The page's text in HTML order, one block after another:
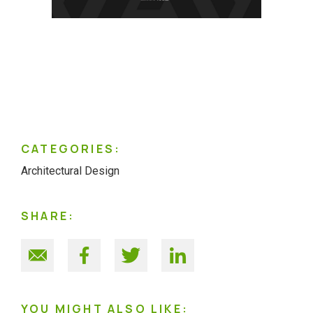
CATEGORIES:
Architectural Design
SHARE:
YOU MIGHT ALSO LIKE: